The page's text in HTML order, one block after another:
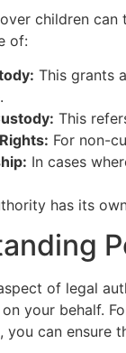
children can
of:
This grants
This
For non-
In cases
has its
of legal
your behalf.
, you can ensure